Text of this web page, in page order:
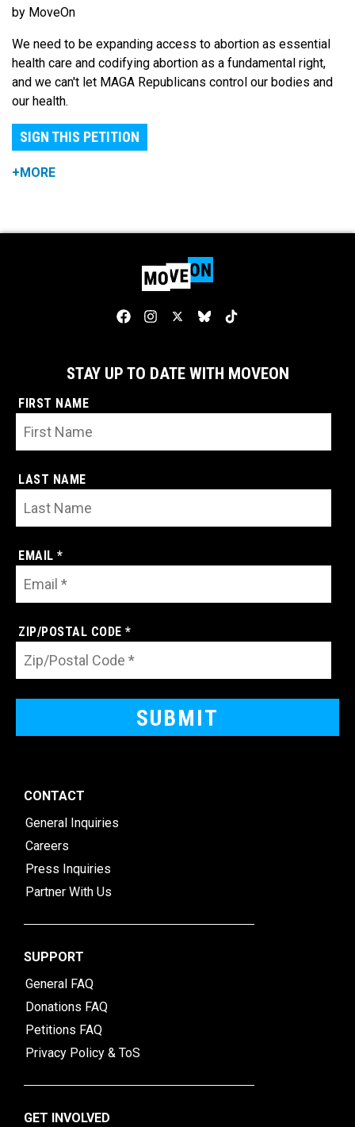
by MoveOn
We need to be expanding access to abortion as essential
health care and codifying abortion as a fundamental right,
and we can't let MAGA Republicans control our bodies and
our health.
SIGN THIS PETITION
+MORE
STAY UP TO DATE WITH MOVEON
FIRST NAME
LAST NAME
EMAIL *
ZIP/POSTAL CODE *
CONTACT
General Inquiries
Careers
Press Inquiries
Partner With Us
SUPPORT
General FAQ
Donations FAQ
Petitions FAQ
Privacy Policy & ToS
GET INVOLVED